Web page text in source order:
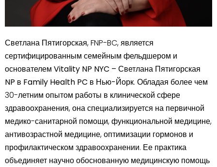
Светлана Пятигорская, FNP-BC, является
сертифицированным семейным фельдшером и
основателем Vitality NP NYC – Светлана Пятигорская
NP в Family Health PC в Нью-Йорк. Обладая более чем
30-летним опытом работы в клинической сфере
здравоохранения, она специализируется на первичной
медико-санитарной помощи, функциональной медицине,
антивозрастной медицине, оптимизации гормонов и
профилактическом здравоохранении. Ее практика
объединяет научно обоснованную медицинскую помощь